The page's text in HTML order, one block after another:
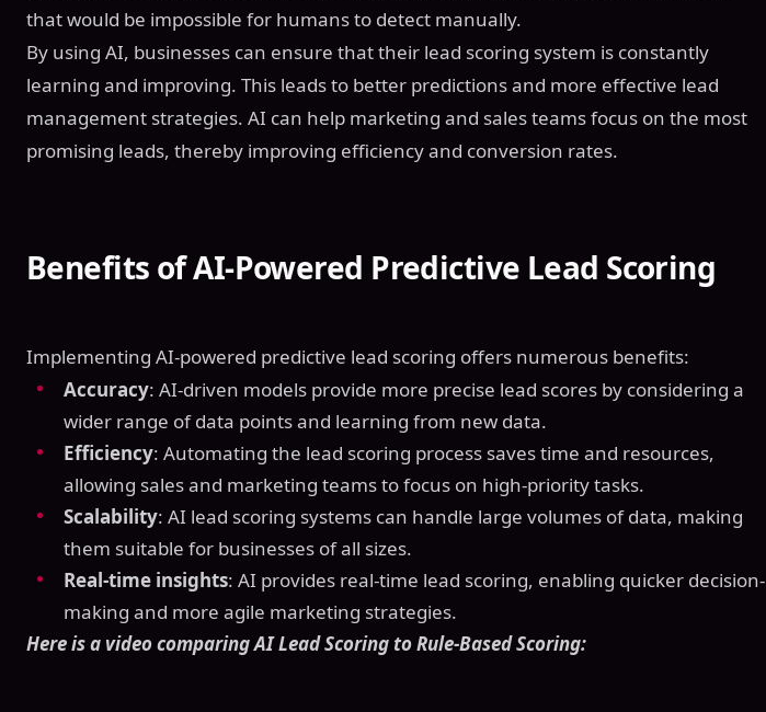
that would be impossible for humans to detect manually.
By using AI, businesses can ensure that their lead scoring system is constantly
learning and improving. This leads to better predictions and more effective lead
management strategies. AI can help marketing and sales teams focus on the most
promising leads, thereby improving efficiency and conversion rates.
Benefits of AI-Powered Predictive Lead Scoring
Implementing AI-powered predictive lead scoring offers numerous benefits:
Accuracy: AI-driven models provide more precise lead scores by considering a
wider range of data points and learning from new data.
Efficiency: Automating the lead scoring process saves time and resources,
allowing sales and marketing teams to focus on high-priority tasks.
Scalability: AI lead scoring systems can handle large volumes of data, making
them suitable for businesses of all sizes.
Real-time insights: AI provides real-time lead scoring, enabling quicker decision-
making and more agile marketing strategies.
Here is a video comparing AI Lead Scoring to Rule-Based Scoring: